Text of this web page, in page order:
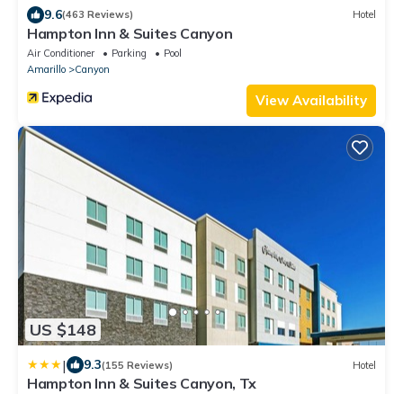
9.6(463 Reviews) Hotel
Hampton Inn & Suites Canyon
Air Conditioner Parking
Pool
Amarillo
Canyon
View Availability
US $148
| 9.3(155 Reviews) Hotel
Hampton Inn & Suites Canyon, Tx